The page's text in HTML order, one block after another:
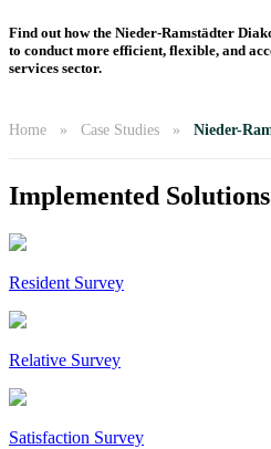
Find out how the Nieder-Ramstädter
to conduct more efficient, flexible, and
services sector.
Home Case Studies
Implemented
Resident Survey
Relative Survey
Satisfaction Survey